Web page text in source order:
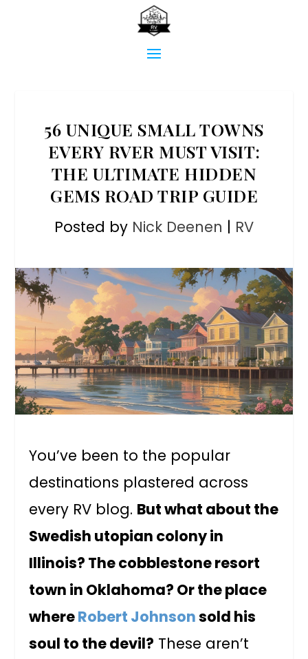
56 UNIQUE SMALL TOWNS
EVERY RVER MUST VISIT:
THE ULTIMATE HIDDEN
GEMS ROAD TRIP GUIDE
Posted by Nick Deenen | RV
You’ve been to the popular
destinations plastered across
every RV blog. But what about the
Swedish utopian colony in
Illinois? The cobblestone resort
town in Oklahoma? Or the place
whereRobert Johnsonsold his
soul to the devil? These aren’t